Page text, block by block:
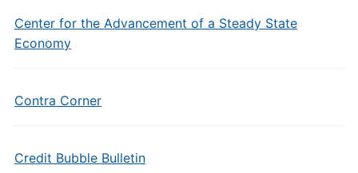
Center for the Advancement of a Steady State
Economy
Contra Corner
Credit Bubble Bulletin